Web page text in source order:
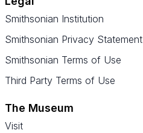
Smithsonian Institution
Smithsonian Privacy Statement
Smithsonian Terms of Use
Third Party Terms of Use
The Museum
Visit